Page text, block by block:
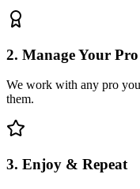
2. Manage Your Pro
We work with any pro
them.
3. Enjoy & Repeat